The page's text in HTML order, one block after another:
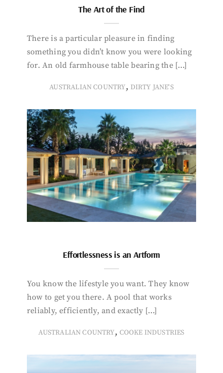
The Art of the Find
There is a particular pleasure in finding
something you didn’t know you were looking
for. An old farmhouse table bearing the […]
AUSTRALIAN COUNTRY, DIRTY JANE'S
Effortlessness is an Artform
You know the lifestyle you want. They know
how to get you there. A pool that works
reliably, efficiently, and exactly […]
AUSTRALIAN COUNTRY, COOKE INDUSTRIES